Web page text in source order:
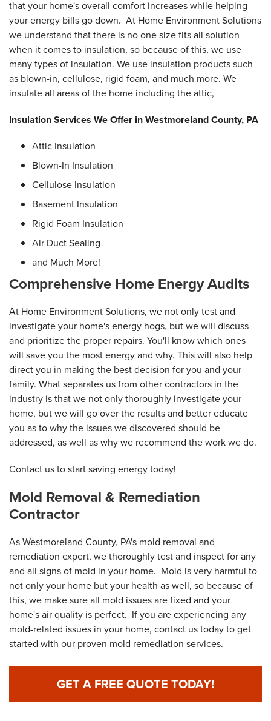
that your home's overall comfort increases while helping
your energy bills go down. At Home Environment Solutions
we understand that there is no one size fits all solution
when it comes to insulation, so because of this, we use
many types of insulation. We use insulation products such
as blown-in, cellulose, rigid foam, and much more. We
insulate all areas of the home including the attic,
Insulation Services We Offer in Westmoreland County, PA
Attic Insulation
Blown-In Insulation
Cellulose Insulation
Basement Insulation
Rigid Foam Insulation
Air Duct Sealing
and Much More!
Comprehensive Home Energy Audits
At Home Environment Solutions, we not only test and
investigate your home's energy hogs, but we will discuss
and prioritize the proper repairs. You'll know which ones
will save you the most energy and why. This will also help
direct you in making the best decision for you and your
family. What separates us from other contractors in the
industry is that we not only thoroughly investigate your
home, but we will go over the results and better educate
you as to why the issues we discovered should be
addressed, as well as why we recommend the work we do.
Contact us to start saving energy today!
Mold Removal & Remediation
Contractor
As Westmoreland County, PA's mold removal and
remediation expert, we thoroughly test and inspect for any
and all signs of mold in your home. Mold is very harmful to
not only your home but your health as well, so because of
this, we make sure all mold issues are fixed and your
home's air quality is perfect. If you are experiencing any
mold-related issues in your home, contact us today to get
started with our proven mold remediation services.
GET A FREE QUOTE TODAY!